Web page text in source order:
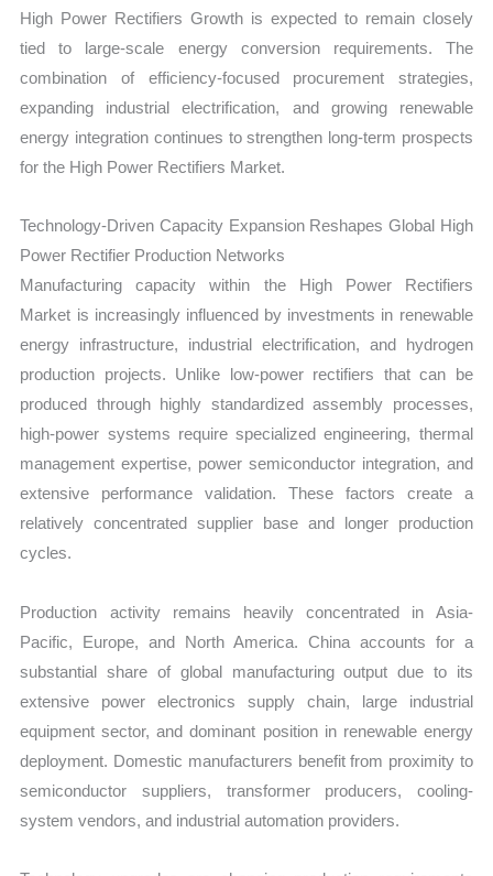
High Power Rectifiers Growth is expected to remain closely
tied to large-scale energy conversion requirements. The
combination of efficiency-focused procurement strategies,
expanding industrial electrification, and growing renewable
energy integration continues to strengthen long-term prospects
for the High Power Rectifiers Market.
Technology-Driven Capacity Expansion Reshapes Global High
Power Rectifier Production Networks
Manufacturing capacity within the High Power Rectifiers
Market is increasingly influenced by investments in renewable
energy infrastructure, industrial electrification, and hydrogen
production projects. Unlike low-power rectifiers that can be
produced through highly standardized assembly processes,
high-power systems require specialized engineering, thermal
management expertise, power semiconductor integration, and
extensive performance validation. These factors create a
relatively concentrated supplier base and longer production
cycles.
Production activity remains heavily concentrated in Asia-
Pacific, Europe, and North America. China accounts for a
substantial share of global manufacturing output due to its
extensive power electronics supply chain, large industrial
equipment sector, and dominant position in renewable energy
deployment. Domestic manufacturers benefit from proximity to
semiconductor suppliers, transformer producers, cooling-
system vendors, and industrial automation providers.